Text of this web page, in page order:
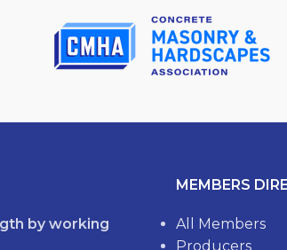
by working
MEMBERS
All Members
Producers